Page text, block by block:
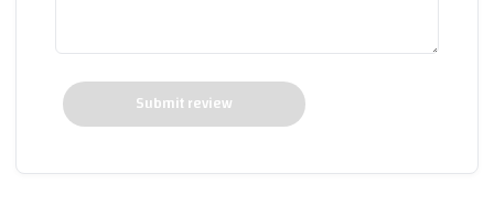
Submit review